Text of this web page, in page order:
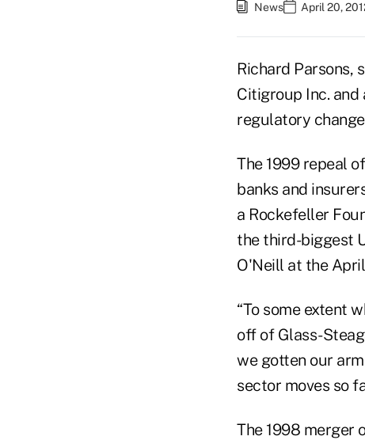
News April 20,
Richard Parsons,
Citigroup Inc.
regulatory
The 1999 repeal
banks and
a Rockefeller
the third-biggest
O'Neill at the
“To some extent
off of Glass-
we gotten our
sector moves so
The 1998 merger